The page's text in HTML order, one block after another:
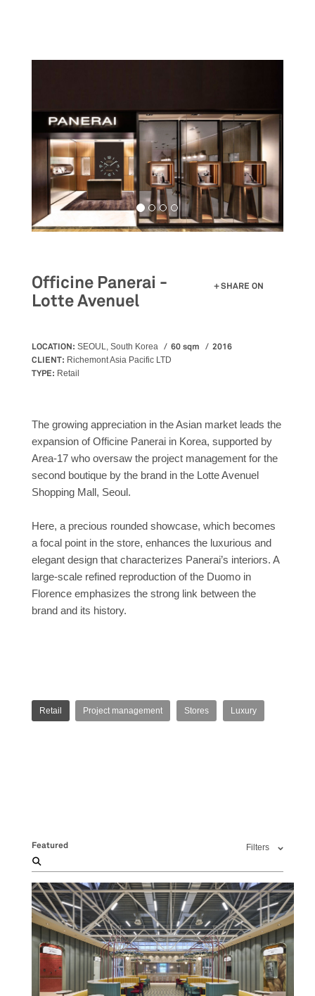
Officine Panerai -
Lotte Avenuel
SHARE ON
LOCATION: SEOUL, South Korea 60 sqm
2016
CLIENT: Richemont Asia Pacific LTD
TYPE: Retail
The growing appreciation in the Asian market leads the
expansion of Officine Panerai in Korea, supported by
Area-17 who oversaw the project management for the
second boutique by the brand in the Lotte Avenuel
Shopping Mall, Seoul.
Here, a precious rounded showcase, which becomes
a focal point in the store, enhances the luxurious and
elegant design that characterizes Panerai’s interiors. A
large-scale refined reproduction of the Duomo in
Florence emphasizes the strong link between the
brand and its history.
Retail Project management Stores Luxury
Featured Filters